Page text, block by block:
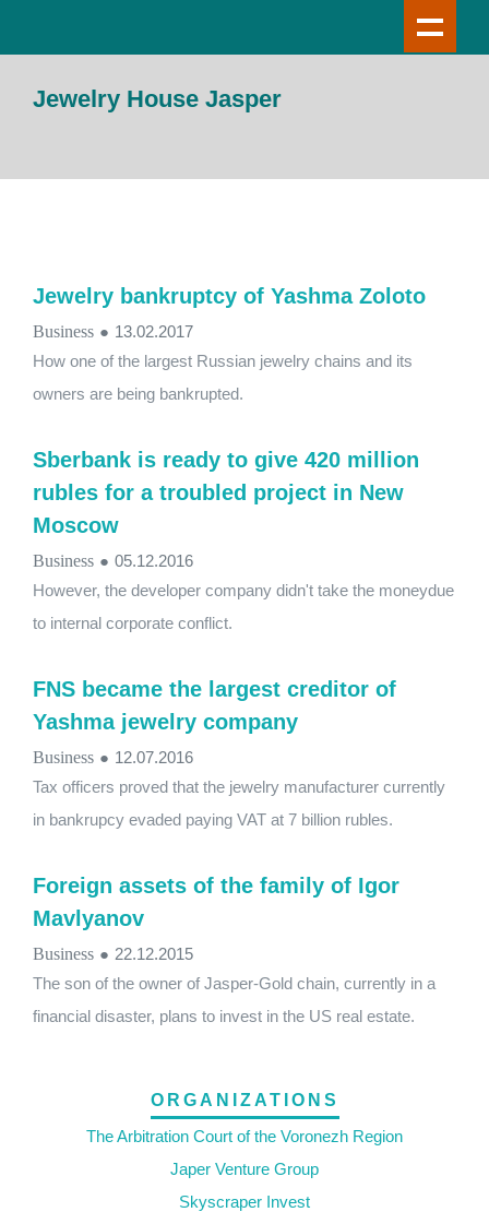
Jewelry House Jasper
Jewelry bankruptcy of Yashma Zoloto
Business ● 13.02.2017
How one of the largest Russian jewelry chains and its
owners are being bankrupted.
Sberbank is ready to give 420 million
rubles for a troubled project in New
Moscow
Business ● 05.12.2016
However, the developer company didn't take the moneydue
to internal corporate conflict.
FNS became the largest creditor of
Yashma jewelry company
Business ● 12.07.2016
Tax officers proved that the jewelry manufacturer currently
in bankrupcy evaded paying VAT at 7 billion rubles.
Foreign assets of the family of Igor
Mavlyanov
Business ● 22.12.2015
The son of the owner of Jasper-Gold chain, currently in a
financial disaster, plans to invest in the US real estate.
ORGANIZATIONS
The Arbitration Court of the Voronezh Region
Japer Venture Group
Skyscraper Invest